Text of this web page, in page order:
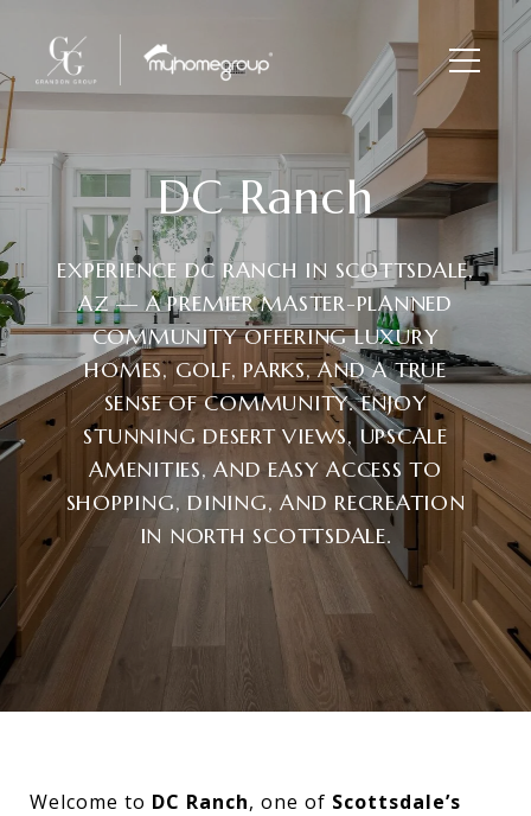
DC Ranch
EXPERIENCE DC RANCH IN SCOTTSDALE,
AZ — A PREMIER MASTER-PLANNED
COMMUNITY OFFERING LUXURY
HOMES, GOLF, PARKS, AND A TRUE
SENSE OF COMMUNITY. ENJOY
STUNNING DESERT VIEWS, UPSCALE
AMENITIES, AND EASY ACCESS TO
SHOPPING, DINING, AND RECREATION
IN NORTH SCOTTSDALE.
Welcome to DC Ranch, one of Scottsdale’s